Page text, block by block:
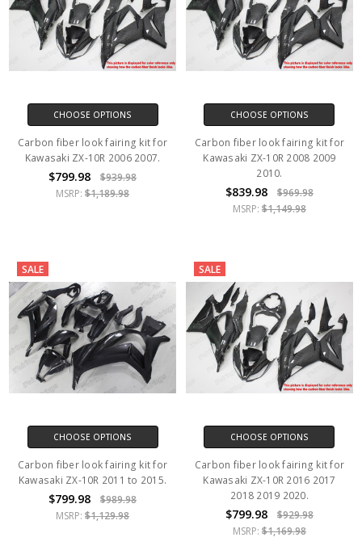
CHOOSE OPTIONS
Carbon fiber look fairing kit for
Kawasaki ZX-10R 2006 2007.
$799.98
$939.98
MSRP:$1,189.98
CHOOSE OPTIONS
Carbon fiber look fairing kit for
Kawasaki ZX-10R 2008 2009
2010.
$839.98
$969.98
MSRP: $1,149.98
SALE
CHOOSE OPTIONS
Carbon fiber look fairing kit for
Kawasaki ZX-10R 2011 to 2015.
$799.98
$989.98
MSRP:$1,129.98
SALE
CHOOSE OPTIONS
Carbon fiber look fairing kit for
Kawasaki ZX-10R 2016 2017
2018 2019 2020.
$799.98
$929.98
MSRP: $1,169.98